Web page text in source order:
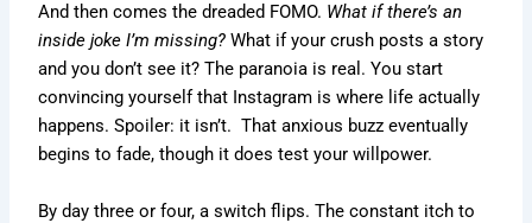
And then comes the dreaded FOMO. What if there’s an
inside joke I’m missing? What if your crush posts a story
and you don’t see it? The paranoia is real. You start
convincing yourself that Instagram is where life actually
happens. Spoiler: it isn’t. That anxious buzz eventually
begins to fade, though it does test your willpower.
By day three or four, a switch flips. The constant itch to